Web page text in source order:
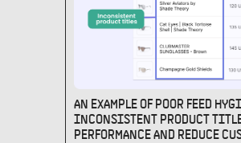
AN EXAMPLE OF POOR FEED
INCONSISTENT PRODUCT
PERFORMANCE AND REDUCE